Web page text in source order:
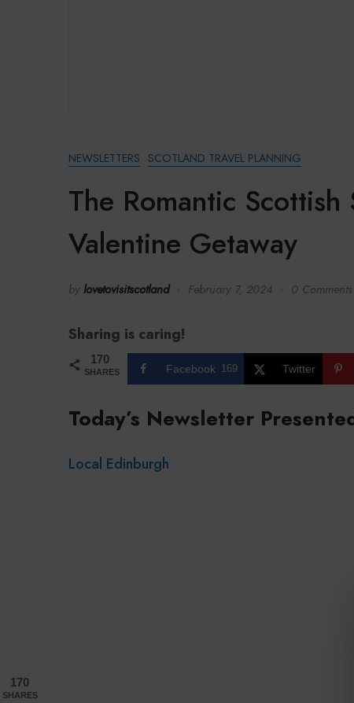
NEWSLETTERS SCOTLAND TRAVEL PLANNING
The Romantic
Valentine Getaway
by lovetovisitscotland February 7, 2024 0 Comments
Sharing is caring!
170
SHARES Facebook 169 Twitter
Today’s Newsletter
Local Edinburgh
170
SHARES